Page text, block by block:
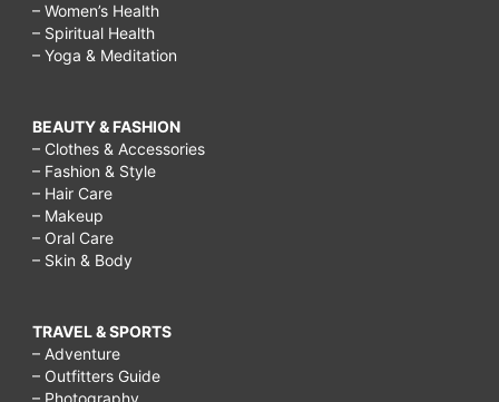
– Women’s Health
– Spiritual Health
– Yoga & Meditation
BEAUTY & FASHION
– Clothes & Accessories
– Fashion & Style
– Hair Care
– Makeup
– Oral Care
– Skin & Body
TRAVEL & SPORTS
– Adventure
– Outfitters Guide
– Photography